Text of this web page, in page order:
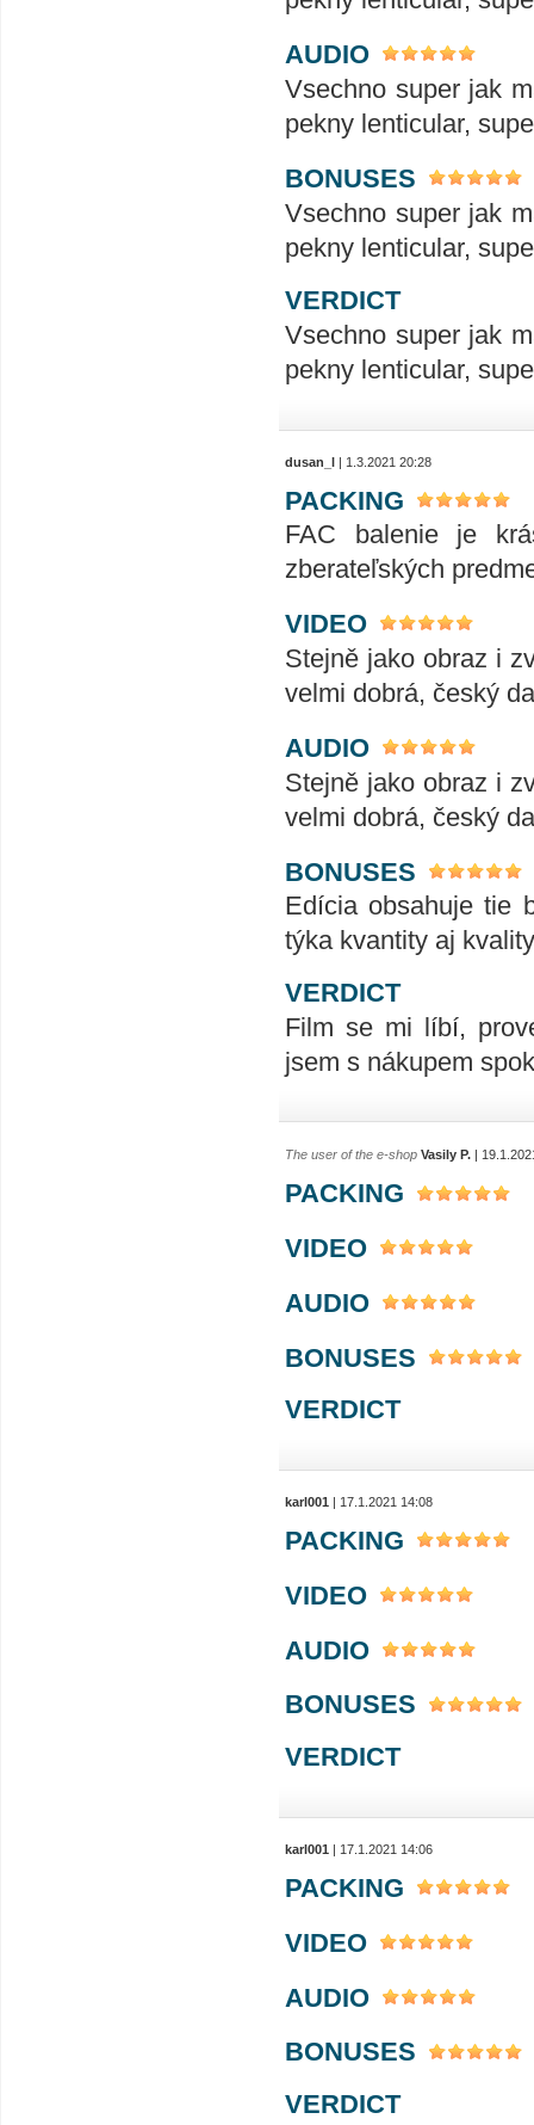
AUDIO
Vsechno super jak
pekny lenticular,
BONUSES
Vsechno super jak
pekny lenticular,
VERDICT
Vsechno super jak
pekny lenticular,
dusan_l | 1.3.2021 20:28
PACKING
FAC balenie je
zberateľských
VIDEO
Stejně jako obraz i
velmi dobrá, český
AUDIO
Stejně jako obraz i
velmi dobrá, český
BONUSES
Edícia obsahuje tie
týka kvantity aj
VERDICT
Film se mi líbí,
jsem s nákupem
The user of the e-shop Vasily P. |
PACKING
VIDEO
AUDIO
BONUSES
VERDICT
karl001 | 17.1.2021 14:08
PACKING
VIDEO
AUDIO
BONUSES
VERDICT
karl001 | 17.1.2021 14:06
PACKING
VIDEO
AUDIO
BONUSES
VERDICT